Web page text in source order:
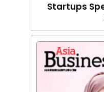
Startups